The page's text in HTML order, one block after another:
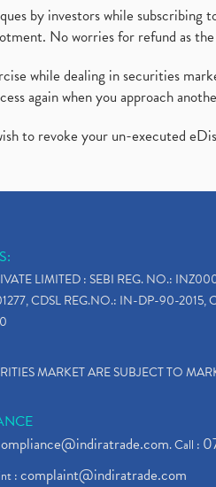
by investors while
No worries for refund as
while dealing in securities
again when you approach
to revoke your un-executed
LIMITED : SEBI REG. NO.:
CDSL REG.NO.: IN-DP-90-2015,
MARKET ARE SUBJECT TO
. Call :
:complaint@indiratrade.com